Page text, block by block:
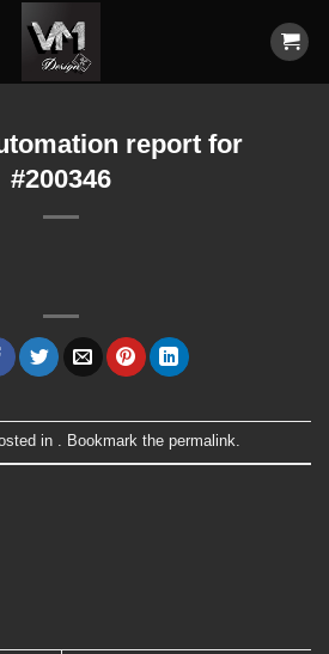
report for
#200346
in . Bookmark the permalink.